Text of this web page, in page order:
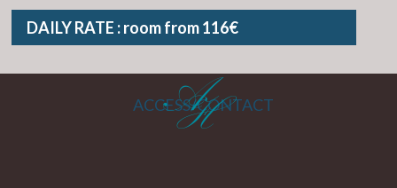
DAILY RATE : room from 116€
ACCESS/CONTACT